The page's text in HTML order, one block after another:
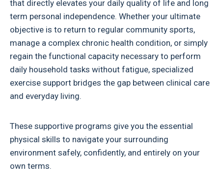
that directly elevates your daily quality of life and long
term personal independence. Whether your ultimate
objective is to return to regular community sports,
manage a complex chronic health condition, or simply
regain the functional capacity necessary to perform
daily household tasks without fatigue, specialized
exercise support bridges the gap between clinical care
and everyday living.
These supportive programs give you the essential
physical skills to navigate your surrounding
environment safely, confidently, and entirely on your
own terms.